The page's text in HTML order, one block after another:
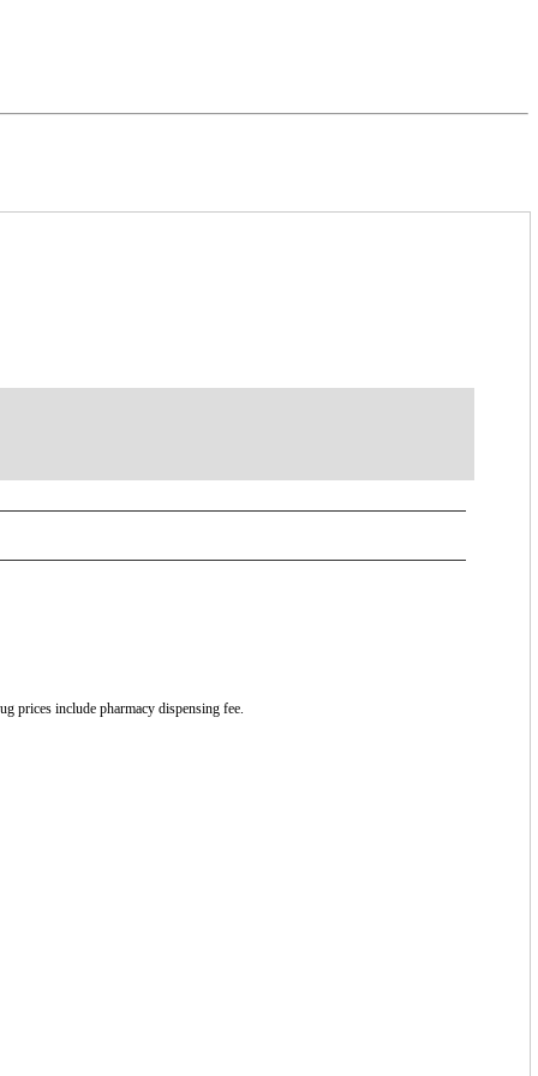
prices include pharmacy dispensing fee.